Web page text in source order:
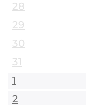
28
29
30
31
1
2